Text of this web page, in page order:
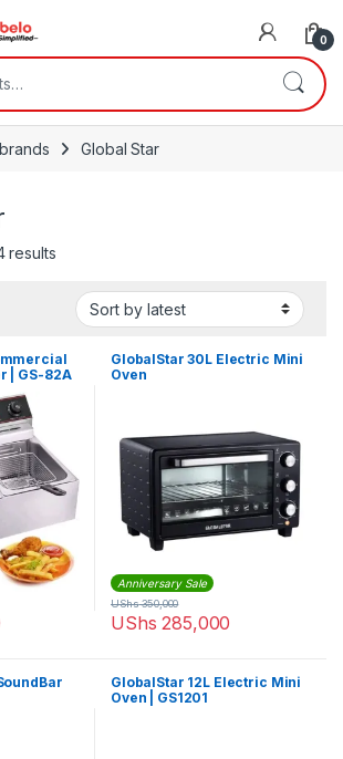
0
Global Star
resultsSorted by latest
| GS-82A
GlobalStar 30L Electric Mini
Oven
Anniversary Sale
UShs 285,000
UShs350,000
GlobalStar 12L Electric Mini
Oven | GS1201